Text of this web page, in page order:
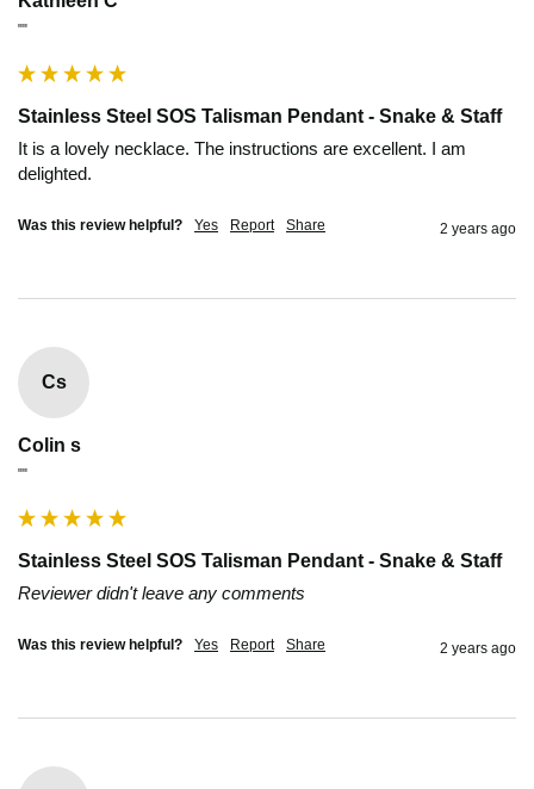
""
Stainless Steel SOS Talisman Pendant - Snake & Staff
It is a lovely necklace. The instructions are excellent. I am
delighted.
Was this review helpful? Yes Report Share 2 years ago
Cs
Colin s
""
Stainless Steel SOS Talisman Pendant - Snake & Staff
Reviewer didn't leave any comments
Was this review helpful? Yes Report Share 2 years ago